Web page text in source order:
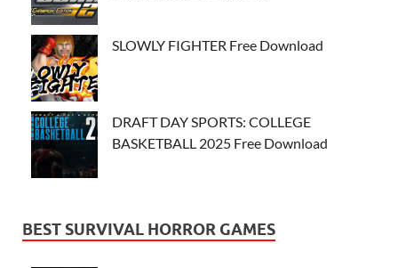
SLOWLY FIGHTER Free Download
DRAFT DAY SPORTS: COLLEGE
BASKETBALL 2025 Free Download
BEST SURVIVAL HORROR GAMES